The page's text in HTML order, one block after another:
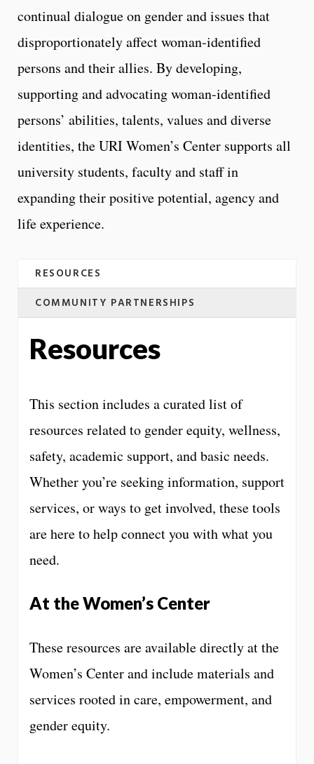
continual dialogue on gender and issues that
disproportionately affect woman-identified
persons and their allies. By developing,
supporting and advocating woman-identified
persons’ abilities, talents, values and diverse
identities, the URI Women’s Center supports all
university students, faculty and staff in
expanding their positive potential, agency and
life experience.
RESOURCES
COMMUNITY PARTNERSHIPS
Resources
This section includes a curated list of
resources related to gender equity, wellness,
safety, academic support, and basic needs.
Whether you’re seeking information, support
services, or ways to get involved, these tools
are here to help connect you with what you
need.
At the Women’s Center
These resources are available directly at the
Women’s Center and include materials and
services rooted in care, empowerment, and
gender equity.